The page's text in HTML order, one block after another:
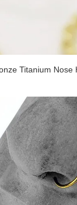
Titanium Nose